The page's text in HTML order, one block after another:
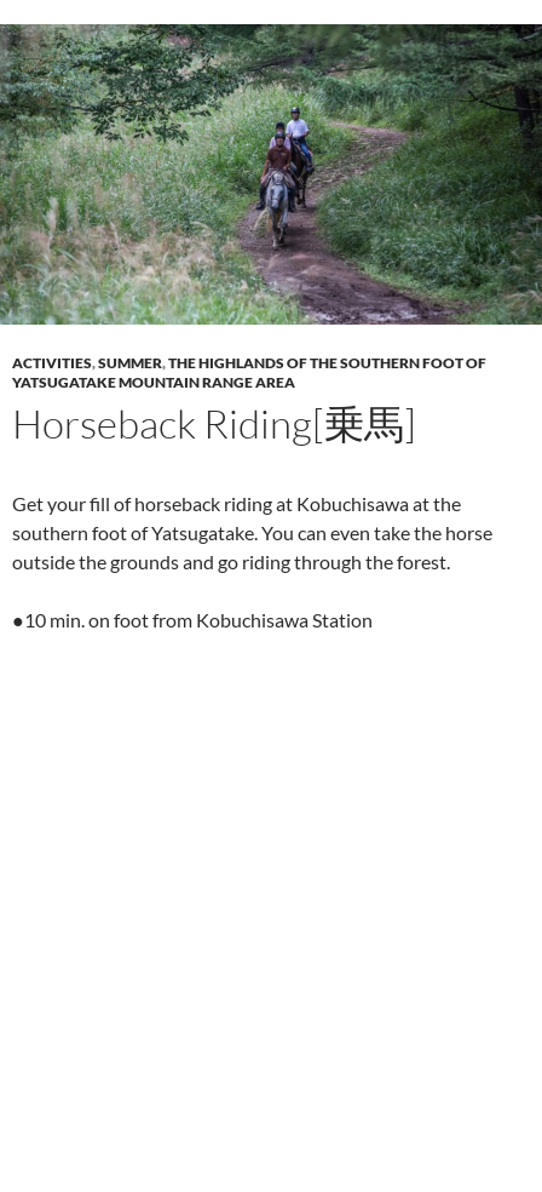
ACTIVITIES,SUMMER,THE HIGHLANDS OF THE SOUTHERN FOOT OF
YATSUGATAKE MOUNTAIN RANGE AREA
Horseback Riding[乗馬]
Get your fill of horseback riding at Kobuchisawa at the
southern foot of Yatsugatake. You can even take the horse
outside the grounds and go riding through the forest.
●10 min. on foot from Kobuchisawa Station